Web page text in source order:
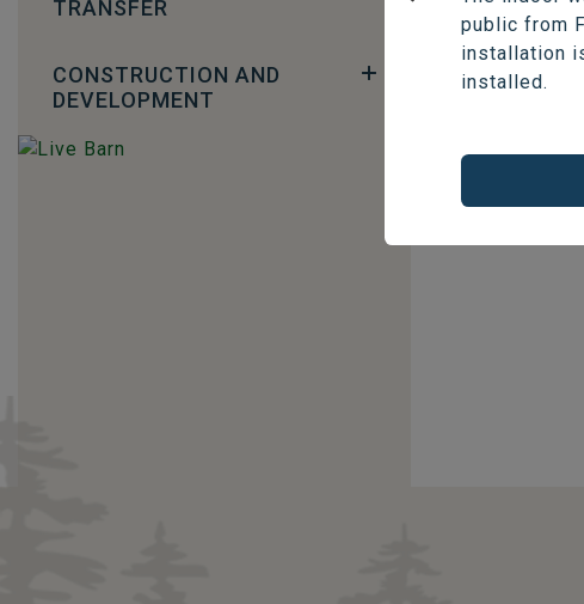
TRANSFER
CONSTRUCTION AND
DEVELOPMENT
public from
installation
installed.
Previous